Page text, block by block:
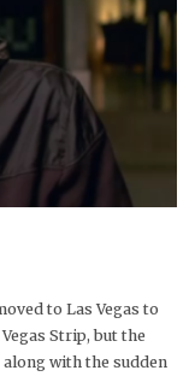
to Las Vegas to
Strip, but the
with the sudden